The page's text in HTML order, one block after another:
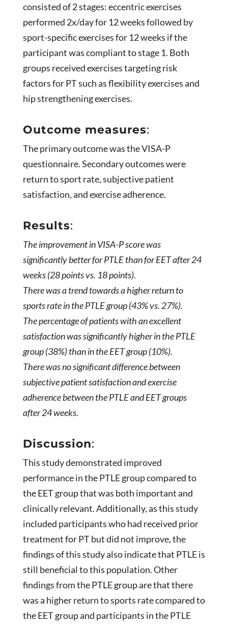
consisted of 2 stages: eccentric exercises
performed 2x/day for 12 weeks followed by
sport-specific exercises for 12 weeks if the
participant was compliant to stage 1. Both
groups received exercises targeting risk
factors for PT such as flexibility exercises and
hip strengthening exercises.
Outcome measures:
The primary outcome was the VISA-P
questionnaire. Secondary outcomes were
return to sport rate, subjective patient
satisfaction, and exercise adherence.
Results:
The improvement in VISA-P score was
significantly better for PTLE than for EET after 24
weeks (28 points vs. 18 points).
There was a trend towards a higher return to
sports rate in the PTLE group (43% vs. 27%).
The percentage of patients with an excellent
satisfaction was significantly higher in the PTLE
group (38%) than in the EET group (10%).
There was no significant difference between
subjective patient satisfaction and exercise
adherence between the PTLE and EET groups
after 24 weeks.
Discussion:
This study demonstrated improved
performance in the PTLE group compared to
the EET group that was both important and
clinically relevant. Additionally, as this study
included participants who had received prior
treatment for PT but did not improve, the
findings of this study also indicate that PTLE is
still beneficial to this population. Other
findings from the PTLE group are that there
was a higher return to sports rate compared to
the EET group and participants in the PTLE